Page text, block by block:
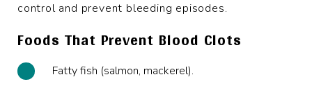
control and prevent bleeding episodes.
Foods That Prevent Blood Clots
Fatty fish (salmon, mackerel).